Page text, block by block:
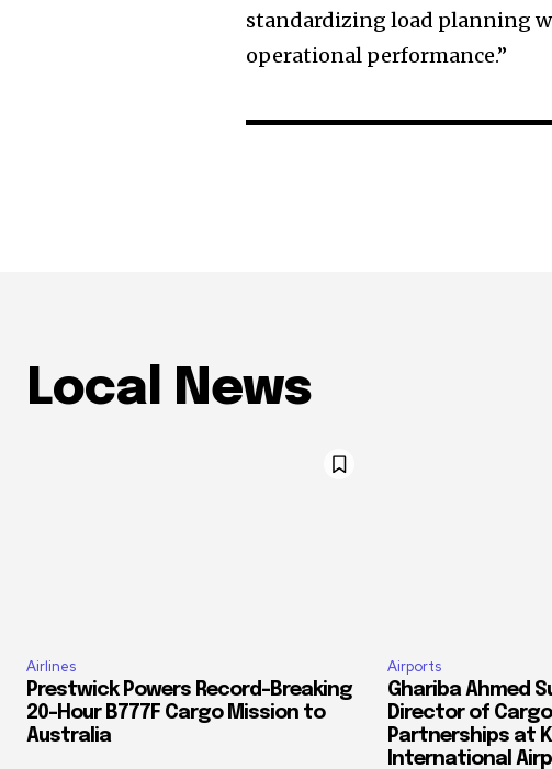
standardizing load planning
operational performance.”
Local News
Airlines
Prestwick Powers Record-Breaking
20-Hour B777F Cargo Mission to
Australia
Airports
Ghariba Ahmed
Director of
Partnerships at
International